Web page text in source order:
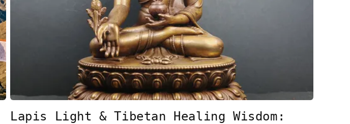
Lapis Light & Tibetan Healing Wisdom: